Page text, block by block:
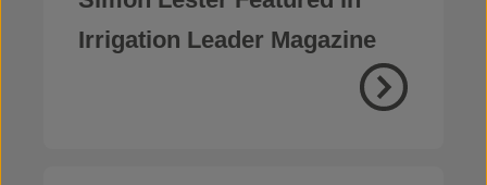
Irrigation Leader Magazine